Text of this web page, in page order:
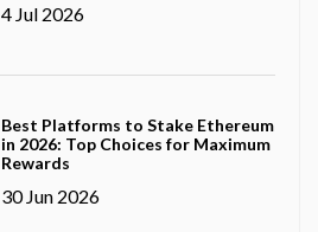
4 Jul 2026
Best Platforms to Stake Ethereum
in 2026: Top Choices for Maximum
Rewards
30 Jun 2026